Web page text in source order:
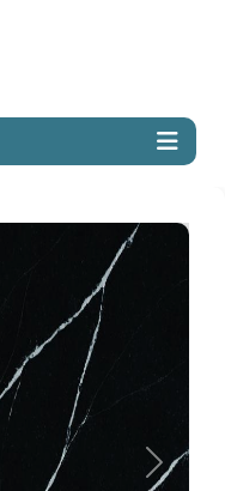
Next